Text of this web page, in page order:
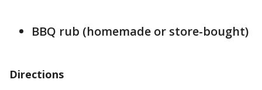
BBQ rub (homemade or store-bought)
Directions